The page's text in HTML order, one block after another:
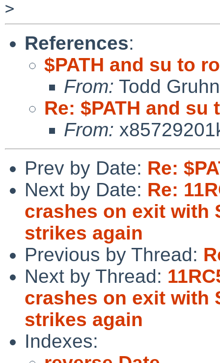
References:
$PATH and su to
From: Todd Gruhn
Re: $PATH and su
From:
Prev by Date: Re:
Next by Date: Re:
crashes on exit with
strikes again
Previous by Thread:
Next by Thread:
crashes on exit with
strikes again
Indexes: